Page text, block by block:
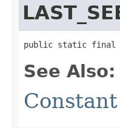
public static final int
See Also: